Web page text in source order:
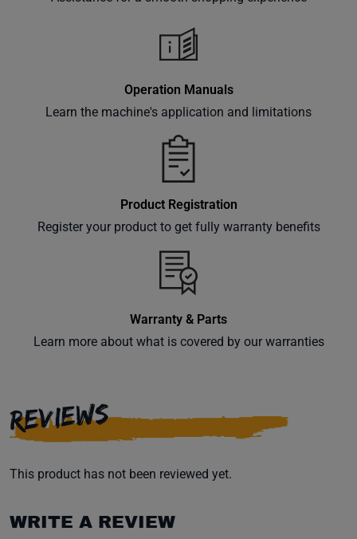
right to
your
Subscribe
Operation Manuals
Learn the machine's application and limitations
Product Registration
Register your product to get fully warranty benefits
Warranty & Parts
Learn more about what is covered by our warranties
REVIEWS
This product has not been reviewed yet.
WRITE A REVIEW